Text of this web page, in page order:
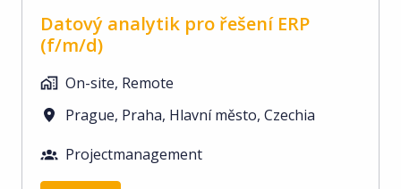
Datový analytik pro řešení ERP
(f/m/d)
On-site, Remote
Prague, Praha, Hlavní město, Czechia
Projectmanagement